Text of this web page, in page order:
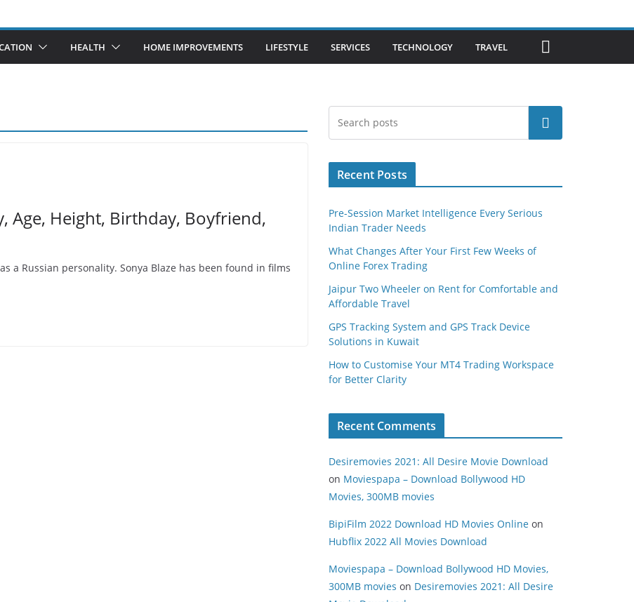
HEALTH HOME IMPROVEMENTS LIFESTYLE SERVICES TECHNOLOGY TRAVEL
Age, Height, Birthday, Boyfriend,
a Russian personality. Sonya Blaze has been found in films
Search
Recent Posts
Pre-Session Market Intelligence Every Serious
Indian Trader Needs
What Changes After Your First Few Weeks of
Online Forex Trading
Jaipur Two Wheeler on Rent for Comfortable and
Affordable Travel
GPS Tracking System and GPS Track Device
Solutions in Kuwait
How to Customise Your MT4 Trading Workspace
for Better Clarity
Recent Comments
Desiremovies 2021: All Desire Movie Download
on Moviespapa – Download Bollywood HD
Movies, 300MB movies
BipiFilm 2022 Download HD Movies Online on
Hubflix 2022 All Movies Download
Moviespapa – Download Bollywood HD Movies,
300MB movies on Desiremovies 2021: All Desire